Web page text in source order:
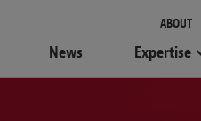
ABOUT
News Expertise